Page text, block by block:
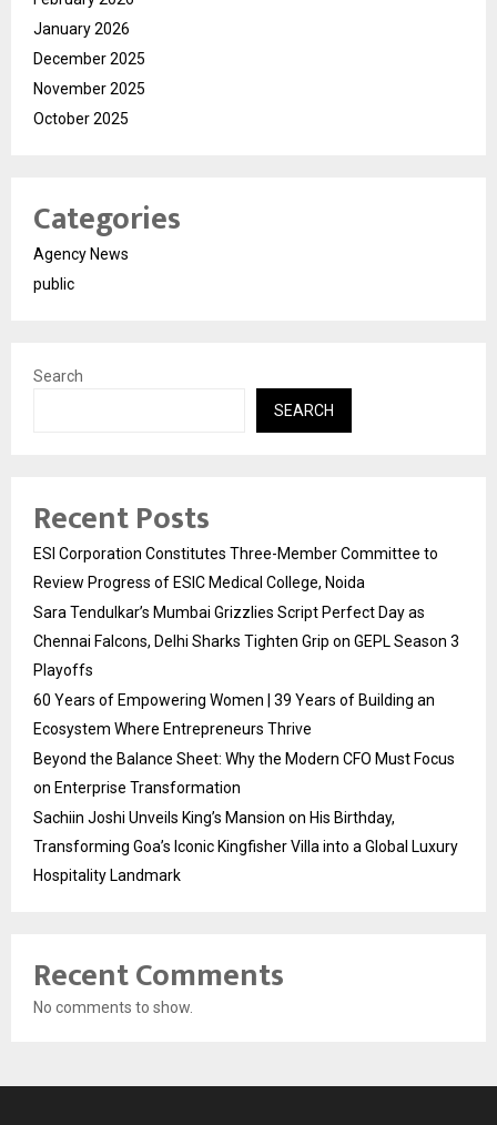
January 2026
December 2025
November 2025
October 2025
Categories
Agency News
public
Search
SEARCH
Recent Posts
ESI Corporation Constitutes Three-Member Committee to
Review Progress of ESIC Medical College, Noida
Sara Tendulkar’s Mumbai Grizzlies Script Perfect Day as
Chennai Falcons, Delhi Sharks Tighten Grip on GEPL Season 3
Playoffs
60 Years of Empowering Women | 39 Years of Building an
Ecosystem Where Entrepreneurs Thrive
Beyond the Balance Sheet: Why the Modern CFO Must Focus
on Enterprise Transformation
Sachiin Joshi Unveils King’s Mansion on His Birthday,
Transforming Goa’s Iconic Kingfisher Villa into a Global Luxury
Hospitality Landmark
Recent Comments
No comments to show.